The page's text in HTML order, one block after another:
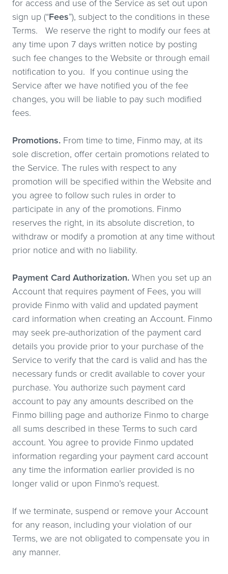
for access and use of the Service as set out upon
sign up (“Fees”), subject to the conditions in these
Terms. We reserve the right to modify our fees at
any time upon 7 days written notice by posting
such fee changes to the Website or through email
notification to you. If you continue using the
Service after we have notified you of the fee
changes, you will be liable to pay such modified
fees.
Promotions. From time to time, Finmo may, at its
sole discretion, offer certain promotions related to
the Service. The rules with respect to any
promotion will be specified within the Website and
you agree to follow such rules in order to
participate in any of the promotions. Finmo
reserves the right, in its absolute discretion, to
withdraw or modify a promotion at any time without
prior notice and with no liability.
Payment Card Authorization. When you set up an
Account that requires payment of Fees, you will
provide Finmo with valid and updated payment
card information when creating an Account. Finmo
may seek pre-authorization of the payment card
details you provide prior to your purchase of the
Service to verify that the card is valid and has the
necessary funds or credit available to cover your
purchase. You authorize such payment card
account to pay any amounts described on the
Finmo billing page and authorize Finmo to charge
all sums described in these Terms to such card
account. You agree to provide Finmo updated
information regarding your payment card account
any time the information earlier provided is no
longer valid or upon Finmo’s request.
If we terminate, suspend or remove your Account
for any reason, including your violation of our
Terms, we are not obligated to compensate you in
any manner.